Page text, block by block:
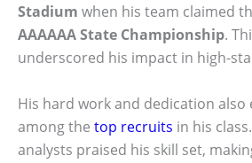
Stadium when his team claimed
AAAAAA State Championship.
underscored his impact in high-
His hard work and dedication
among the top recruits in his
analysts praised his skill set,